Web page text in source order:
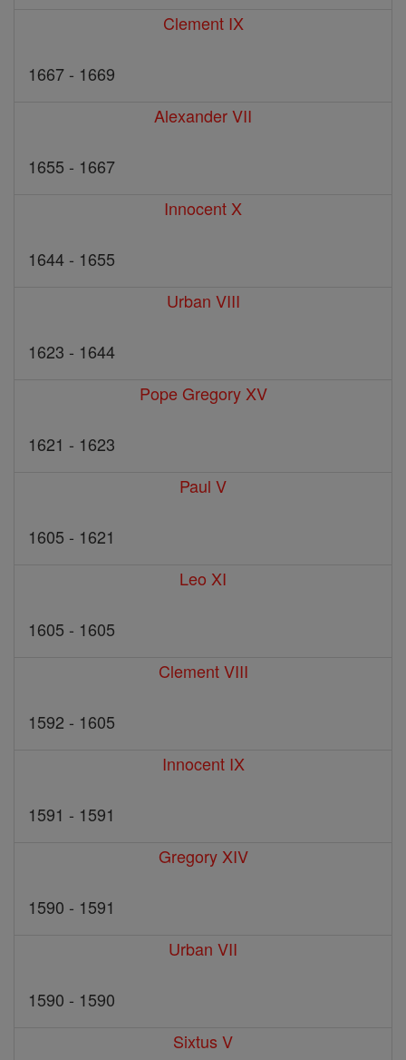
Clement IX
1667 - 1669
Alexander VII
1655 - 1667
Innocent X
1644 - 1655
Urban VIII
1623 - 1644
Pope Gregory XV
1621 - 1623
Paul V
1605 - 1621
Leo XI
1605 - 1605
Clement VIII
1592 - 1605
Innocent IX
1591 - 1591
Gregory XIV
1590 - 1591
Urban VII
1590 - 1590
Sixtus V